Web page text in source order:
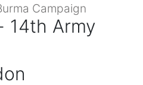
Campaign
14th Army